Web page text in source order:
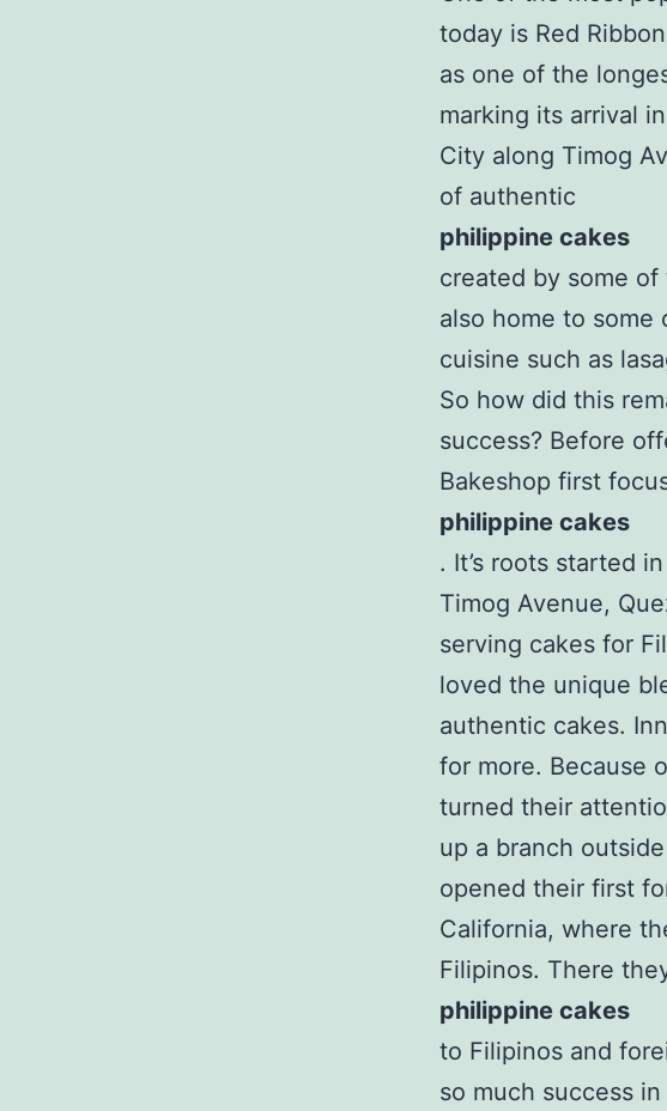
today is Red
as one of the
marking its arrival
City along Timog
of authentic
philippine cakes
created by some
also home to
cuisine such as
So how did this
success? Before
Bakeshop first
philippine cakes
. It’s roots started
Timog Avenue,
serving cakes for
loved the unique
authentic cakes.
for more. Because
turned their
up a branch
opened their first
California, where
Filipinos. There
philippine cakes
to Filipinos and
so much success